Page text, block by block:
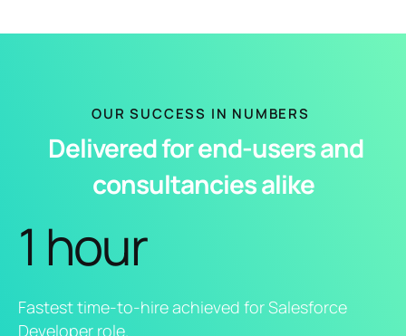
OUR SUCCESS IN NUMBERS
Delivered for end-users and
consultancies alike
Fastest time-to-hire achieved for Salesforce
Developer role.
1 hour